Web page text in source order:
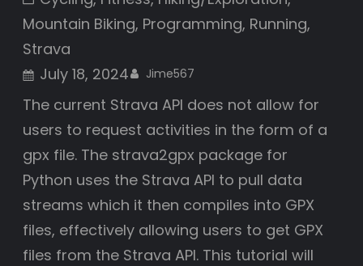
Mountain Biking, Programming, Running
Strava
July 18, 2024
Jime567
The current Strava API does not allow for
users to request activities in the form of a
gpx file. The strava2gpx package for
Python uses the Strava API to pull data
streams which it then compiles into GPX
files, effectively allowing users to get GPX
files from the Strava API. This tutorial will